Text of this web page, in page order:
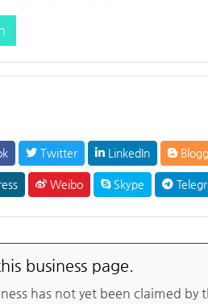
Twitter LinkedIn
Weibo Skype
business page.
has not yet been claimed by